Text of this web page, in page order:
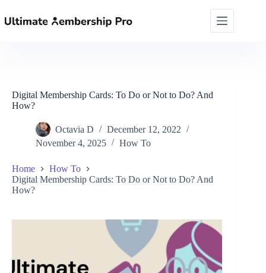
to
content
Digital Membership Cards: To Do or Not to Do? And
How?
Octavia D
December 12, 2022
November 4, 2025
How To
Home
How To
Digital Membership Cards: To Do or Not to Do? And
How?